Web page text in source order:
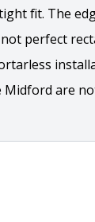
fit. The
perfect
are
shape,